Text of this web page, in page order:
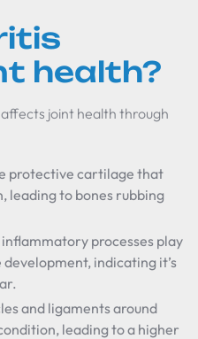
health?
joint health through
protective cartilage that
leading to bones rubbing
processes play
indicating it’s
and ligaments around
leading to a higher